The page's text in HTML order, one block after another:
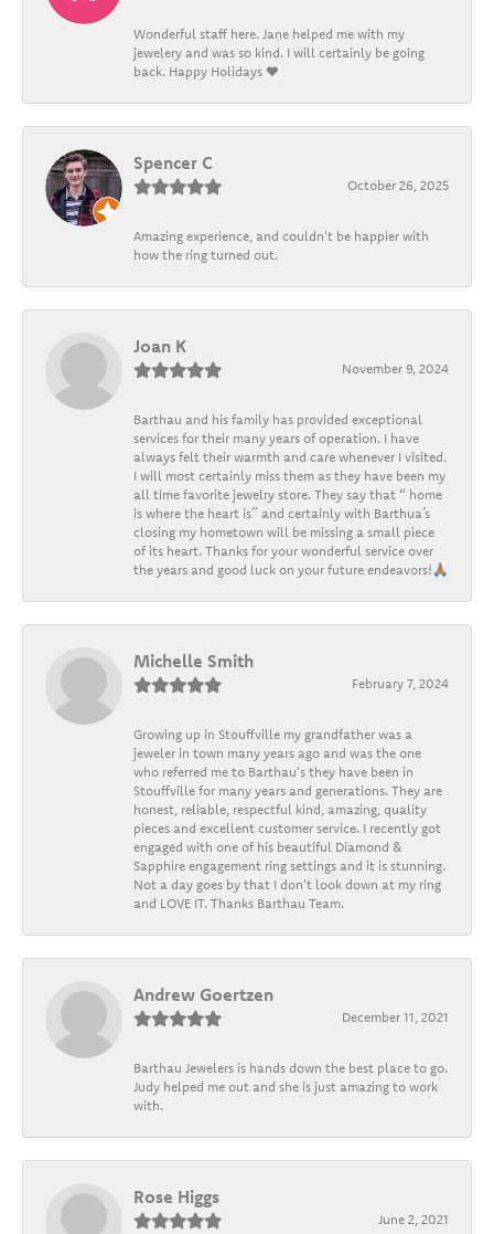
Wonderful staff here. Jane helped me with my
jewelery and was so kind. I will certainly be going
back. Happy Holidays ❤️
Spencer C
October 26, 2025
Amazing experience, and couldn't be happier with
how the ring turned out.
Joan K
November 9, 2024
Barthau and his family has provided exceptional
services for their many years of operation. I have
always felt their warmth and care whenever I visited.
I will most certainly miss them as they have been my
all time favorite jewelry store. They say that “ home
is where the heart is” and certainly with Barthua’s
closing my hometown will be missing a small piece
of its heart. Thanks for your wonderful service over
the years and good luck on your future endeavors!🙏🏽
Michelle Smith
February 7, 2024
Growing up in Stouffville my grandfather was a
jeweler in town many years ago and was the one
who referred me to Barthau's they have been in
Stouffville for many years and generations. They are
honest, reliable, respectful kind, amazing, quality
pieces and excellent customer service. I recently got
engaged with one of his beautiful Diamond &
Sapphire engagement ring settings and it is stunning.
Not a day goes by that I don't look down at my ring
and LOVE IT. Thanks Barthau Team.
Andrew Goertzen
December 11, 2021
Barthau Jewelers is hands down the best place to go.
Judy helped me out and she is just amazing to work
with.
Rose Higgs
June 2, 2021